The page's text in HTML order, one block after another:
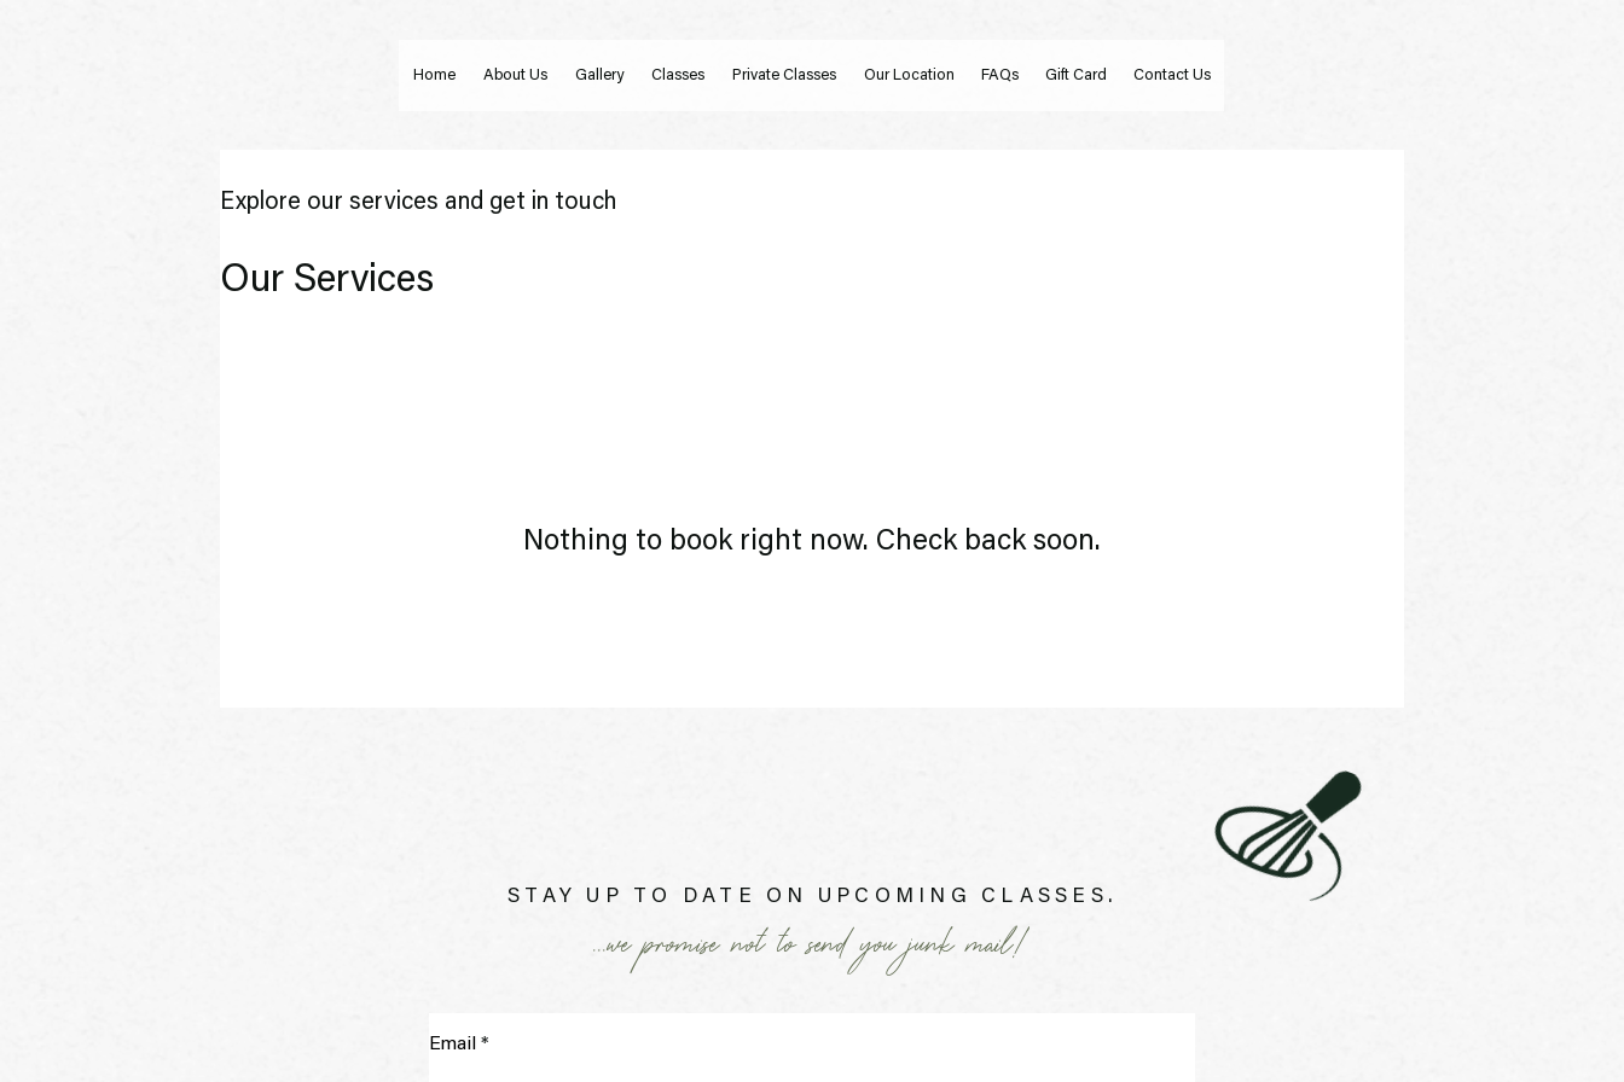
Home About Us Gallery Classes Private Classes Our Location FAQs Gift Card Contact Us
Explore our services and get in touch
Our Services
Nothing to book right now. Check back soon.
STAY UP TO DATE ON UPCOMING CLASSES.
...we promise not to send you junk mail!
Email